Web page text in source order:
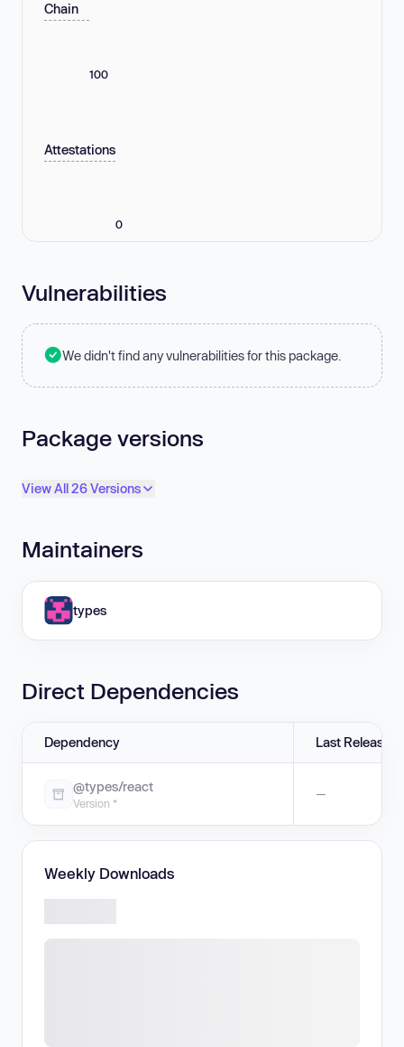
Chain
100
Attestations
0
Vulnerabilities
We didn't find any vulnerabilities for this package.
Package versions
View All 26 Versions
Maintainers
types
Direct Dependencies
Dependency Last Release
@types/react
Version *
—
Weekly Downloads